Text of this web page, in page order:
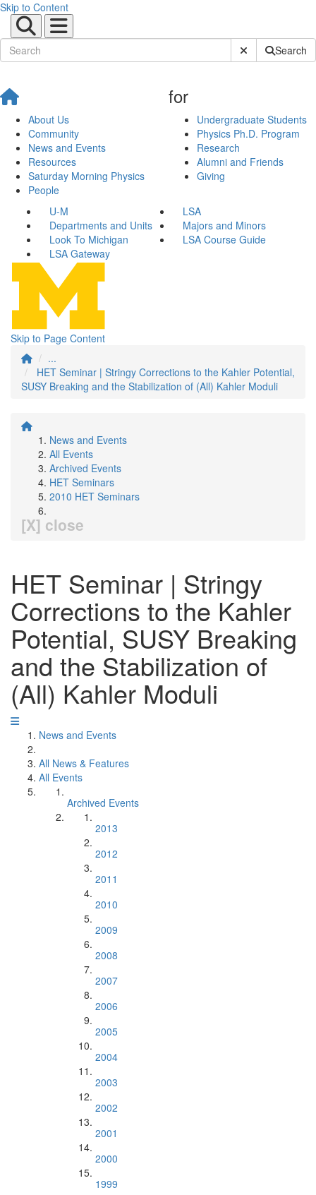
Skip to Content
Submit SiteSearch
About Us
Community
News and Events
Resources
Saturday Morning Physics
People
for
Undergraduate Students
Physics Ph.D. Program
Research
Alumni and Friends
Giving
U-M
LSA
Departments and Units
Majors and Minors
Look To Michigan
LSA Course Guide
LSA Gateway
Skip to Page Content
...
HET Seminar | Stringy Corrections to the Kahler Potential,
SUSY Breaking and the Stabilization of (All) Kahler Moduli
News and Events
All Events
Archived Events
HET Seminars
2010 HET Seminars
[X] close
HET Seminar | Stringy
Corrections to the Kahler
Potential, SUSY Breaking
and the Stabilization of
(All) Kahler Moduli
News and Events
All News & Features
All Events
Archived Events
2013
2012
2011
2010
2009
2008
2007
2006
2005
2004
2003
2002
2001
2000
1999